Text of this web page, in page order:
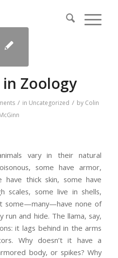
in Zoology
/ in Uncategorized / by Colin
vary in their natural
some have armor,
have thick skin, some have
scales, some live in shells,
some—many—have none of
run and hide. The llama, say,
it lags behind in the arms
Why doesn’t it have a
body, or spikes? Why